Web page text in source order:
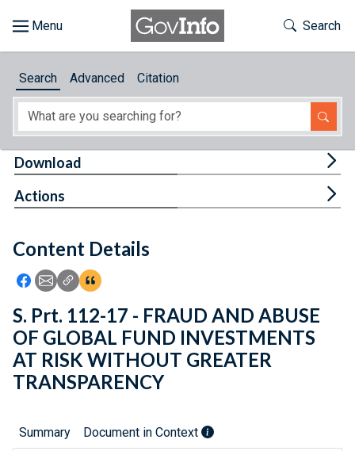
About
Feedback
Toggle
Search
Search Advanced Citation
Content Details
Icon: Share using Facebook
Icon: Share using Email
Icon: Copy Link URL
Icon:View Citations
Download
Actions
S. Prt. 112-17 - FRAUD AND ABUSE
OF GLOBAL FUND INVESTMENTS
AT RISK WITHOUT GREATER
TRANSPARENCY
Summary Document in Context